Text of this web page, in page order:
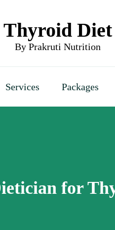
Thyroid Diet
By Prakruti Nutrition
Services Packages
for